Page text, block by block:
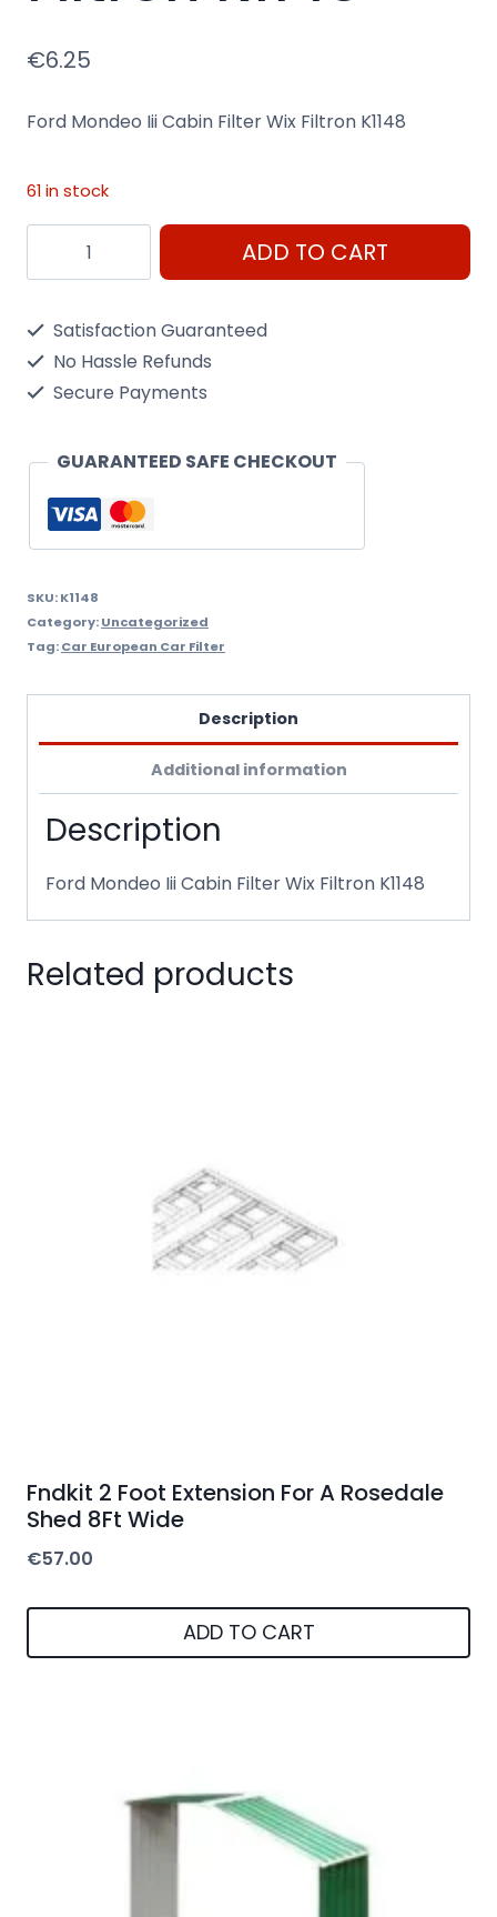
€6.25
Ford Mondeo Iii Cabin Filter Wix Filtron K1148
61 in stock
Mondeo
Filter
Filtron
quantity
ADD TO CART
Satisfaction Guaranteed
No Hassle Refunds
Secure Payments
GUARANTEED SAFE CHECKOUT
SKU:K1148
Category:Uncategorized
Tag:Car European Car Filter
Description
Additional information
Description
Ford Mondeo Iii Cabin Filter Wix Filtron K1148
Related products
Fndkit 2 Foot Extension For A Rosedale
Shed 8Ft Wide
€57.00
ADD TO CART